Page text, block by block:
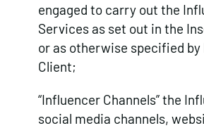
engaged to carry out the
Services as set out in the
or as otherwise specified by
Client;
“Influencer Channels” the
social media channels,